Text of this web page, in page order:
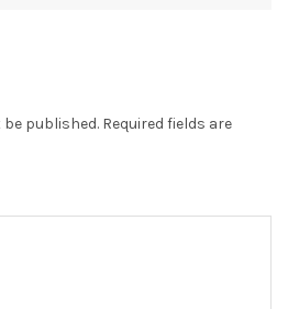
be published. Required fields are